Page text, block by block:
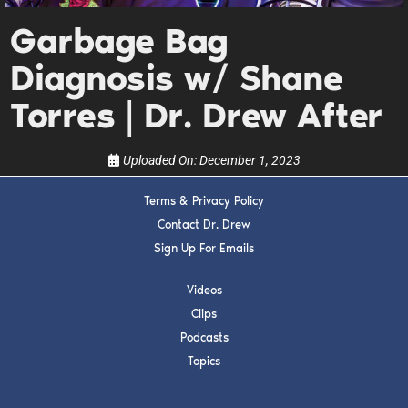
Garbage Bag
Diagnosis w/ Shane
Torres | Dr. Drew After
Uploaded On:December 1, 2023
Terms & Privacy Policy
Contact Dr. Drew
Sign Up For Emails
Videos
Clips
Podcasts
Topics
Get alerts from Dr. Drew about important guests,
upcoming events, and when to call in to the
show.